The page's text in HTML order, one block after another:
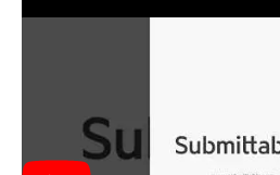
was developed to address
efficient system to manage
publishers and organizations.